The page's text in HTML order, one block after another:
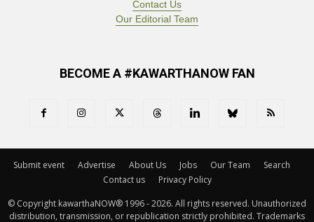
Contact Us
Our Editorial Team
BECOME A #KAWARTHANOW FAN
Submit event Advertise About Us Jobs Our Team
Search
Contact us
Privacy Policy
© Copyright kawarthaNOW® 1996 - 2026. All rights reserved. Unauthorized
distribution, transmission, or republication strictly prohibited. Trademarks